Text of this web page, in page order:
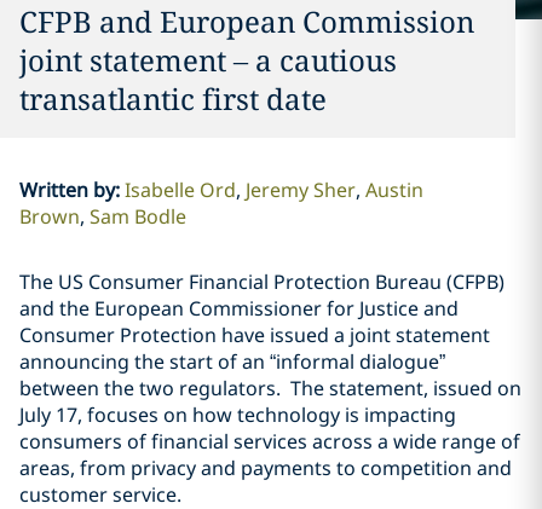
CFPB and European Commission
joint statement – a cautious
transatlantic first date
Written by:Isabelle Ord Jeremy Sher Austin
Brown Sam Bodle
The US Consumer Financial Protection Bureau (CFPB)
and the European Commissioner for Justice and
Consumer Protection have issued a joint statement
announcing the start of an “informal dialogue”
between the two regulators. The statement, issued on
July 17, focuses on how technology is impacting
consumers of financial services across a wide range of
areas, from privacy and payments to competition and
customer service.